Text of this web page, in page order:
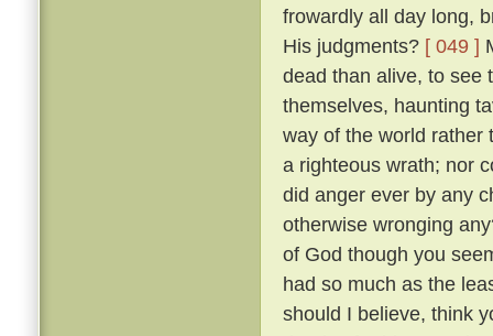
frowardly all day long,
His judgments? [ 049 ]
dead than alive, to see
themselves, haunting
way of the world rather
a righteous wrath; nor
did anger ever by any
otherwise wronging
of God though you
had so much as the
should I believe, think